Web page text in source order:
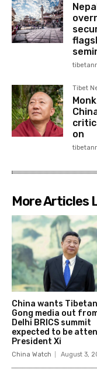
Tibet
on
More Articles
China wants
Gong media out
Delhi BRICS summit
expected to be
President Xi
China Watch August 3,